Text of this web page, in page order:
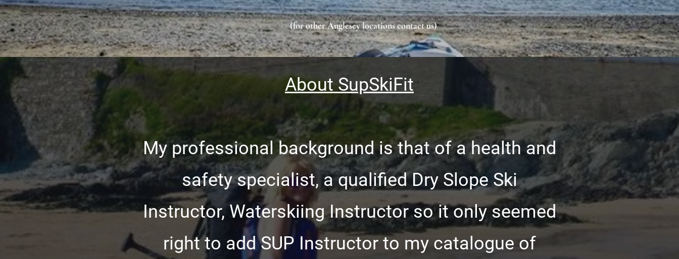
(for other Anglesey locations contact us)
About SupSkiFit
My professional background is that of a health and
safety specialist, a qualified Dry Slope Ski
Instructor, Waterskiing Instructor so it only seemed
right to add SUP Instructor to my catalogue of